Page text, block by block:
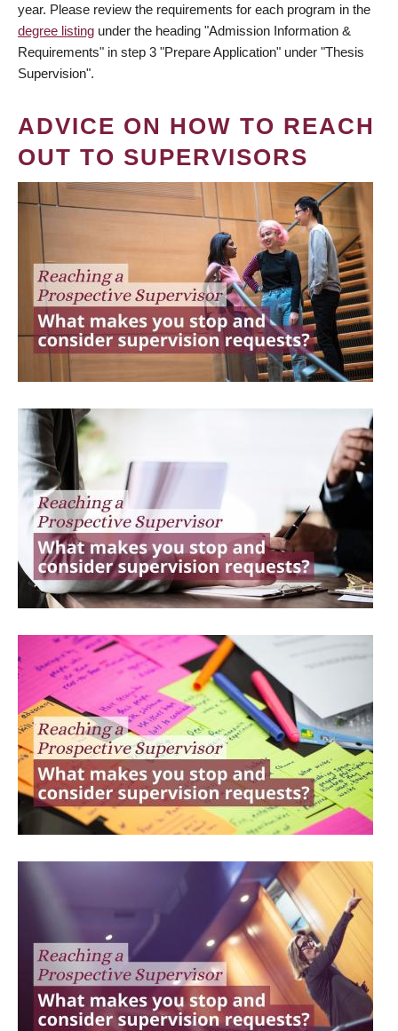
year. Please review the requirements for each program in the
degree listing under the heading "Admission Information &
Requirements" in step 3 "Prepare Application" under "Thesis
Supervision".
ADVICE ON HOW TO REACH
OUT TO SUPERVISORS